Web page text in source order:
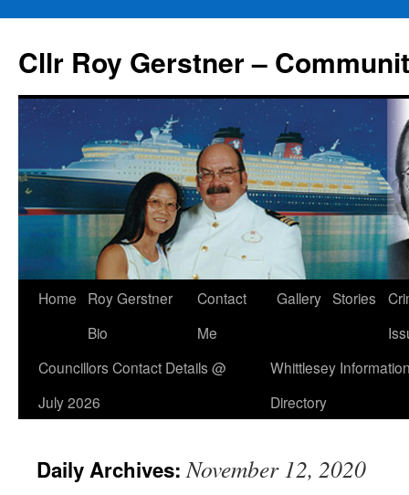
content
Cllr Roy Gerstner –
Home
Roy Gerstner
Bio
Contact
Me
Gallery Stories
Councillors Contact Details @
July 2026
Whittlesey
Directory
Daily Archives:November 12, 2020